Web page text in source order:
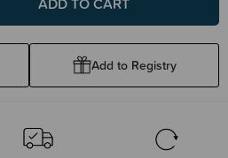
Add to Registry